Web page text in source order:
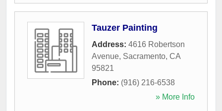
Tauzer Painting
Address: 4616 Robertson
Avenue, Sacramento, CA
95821
Phone: (916) 216-6538
» More Info